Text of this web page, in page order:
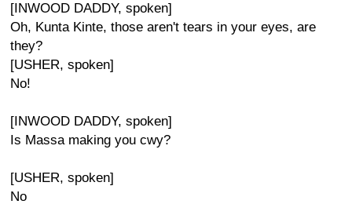
[INWOOD DADDY, spoken]
Oh, Kunta Kinte, those aren't tears in your eyes, are
they?
[USHER, spoken]
No!
[INWOOD DADDY, spoken]
Is Massa making you cwy?
[USHER, spoken]
No